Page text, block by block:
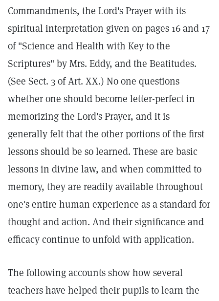
Commandments, the Lord's Prayer with its
spiritual interpretation given on pages 16 and 17
of "Science and Health with Key to the
Scriptures" by Mrs. Eddy, and the Beatitudes.
(See Sect. 3 of Art. XX.) No one questions
whether one should become letter-perfect in
memorizing the Lord's Prayer, and it is
generally felt that the other portions of the first
lessons should be so learned. These are basic
lessons in divine law, and when committed to
memory, they are readily available throughout
one's entire human experience as a standard for
thought and action. And their significance and
efficacy continue to unfold with application.
The following accounts show how several
teachers have helped their pupils to learn the